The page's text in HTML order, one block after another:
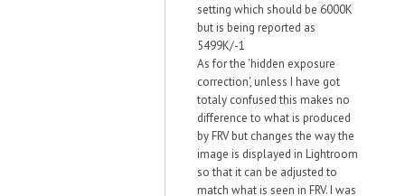
setting which should be 6000K
but is being reported as
5499K/-1
As for the 'hidden exposure
correction', unless I have got
totaly confused this makes no
difference to what is produced
by FRV but changes the way the
image is displayed in Lightroom
so that it can be adjusted to
match what is seen in FRV. I was